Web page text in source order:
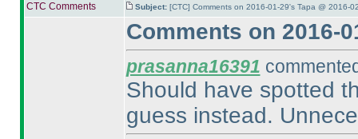
CTC Comments Subject: [CTC] Comments on 2016-01-29's Tapa @ 2016-
Comments on 2016-
prasanna16391
Should have spotted
guess instead.